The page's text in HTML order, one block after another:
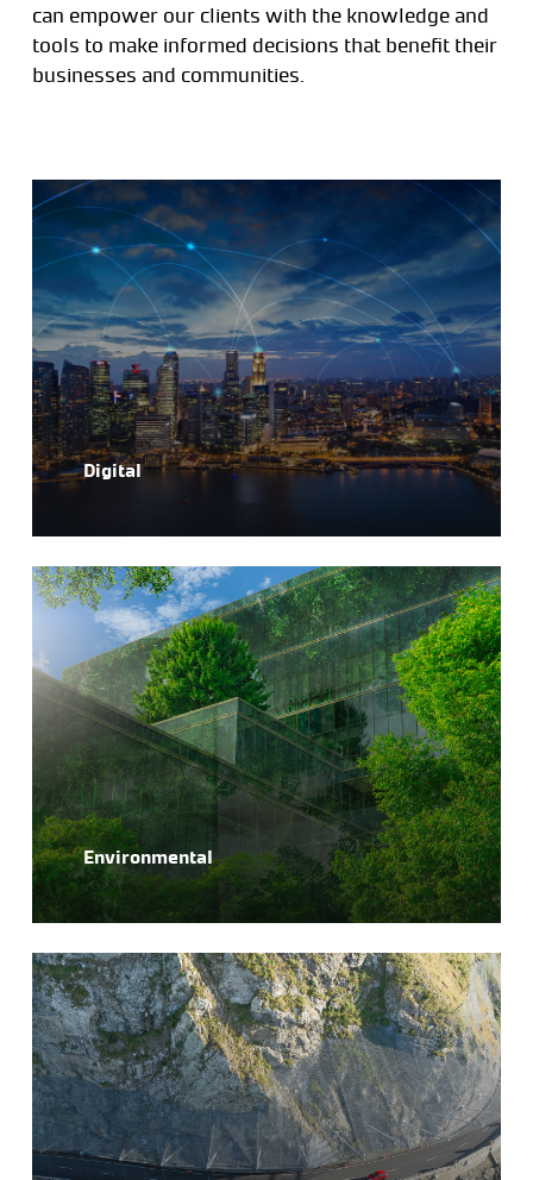
can empower our clients with the knowledge and
tools to make informed decisions that benefit their
businesses and communities.
Digital
Environmental